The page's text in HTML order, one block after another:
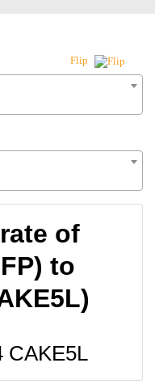
Flip
of
to
CAKE5L